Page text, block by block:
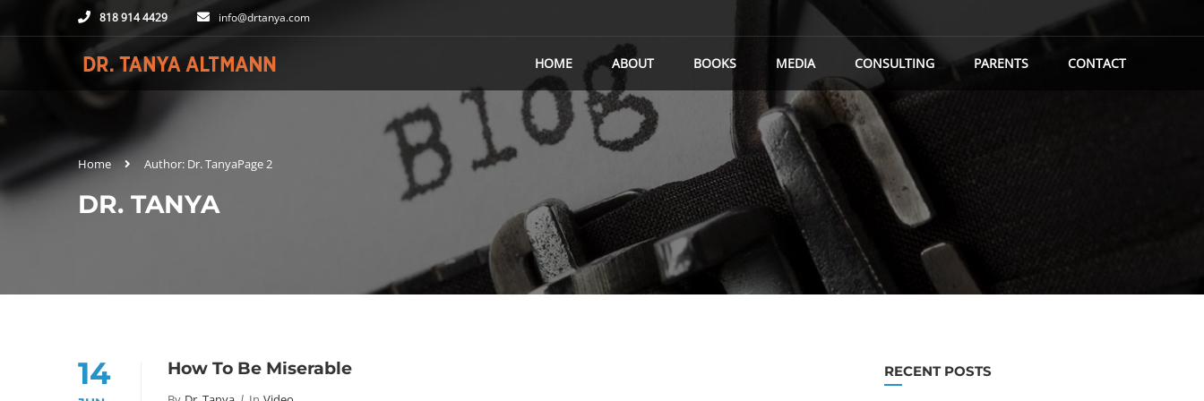
818 914 4429 info@drtanya.com
HOME ABOUT BOOKS MEDIA CONSULTING PARENTS CONTACT
Home Author: Dr. TanyaPage 2
DR. TANYA
14 How To Be Miserable RECENT POSTS